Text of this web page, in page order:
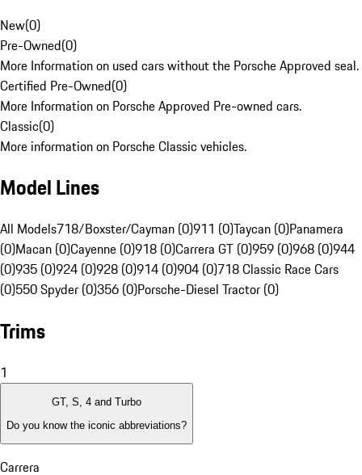
New(0)
Pre-Owned(0)
More Information on used cars without the Porsche Approved seal.
Certified Pre-Owned(0)
More Information on Porsche Approved Pre-owned cars.
Classic(0)
More information on Porsche Classic vehicles.
Model Lines
All Models718/Boxster/Cayman (0)911 (0)Taycan (0)Panamera
(0)Macan (0)Cayenne (0)918 (0)Carrera GT (0)959 (0)968 (0)944
(0)935 (0)924 (0)928 (0)914 (0)904 (0)718 Classic Race Cars
(0)550 Spyder (0)356 (0)Porsche-Diesel Tractor (0)
Trims
1
GT, S, 4 and Turbo
Do you know the iconic abbreviations?
Carrera